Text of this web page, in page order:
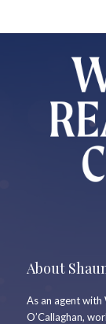
About
As an agent with
O’Callaghan,